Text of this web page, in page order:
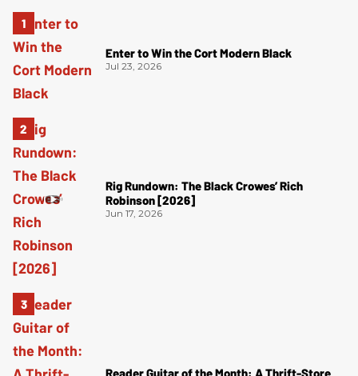
Enter to Win the Cort Modern Black
Jul 23, 2026
Rig Rundown: The Black Crowes’ Rich
Robinson [2026]
Jun 17, 2026
Reader Guitar of the Month: A Thrift-Store